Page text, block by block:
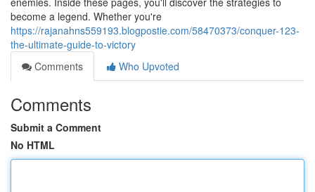
become a legend. Whether you're
https://rajanahns559193.blogpostie.com/58470373/conquer-123-
the-ultimate-guide-to-victory
Comments
Who Upvoted
Comments
Submit a Comment
No HTML